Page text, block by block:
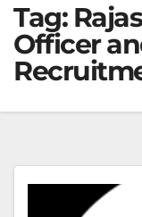
Tag:
Officer